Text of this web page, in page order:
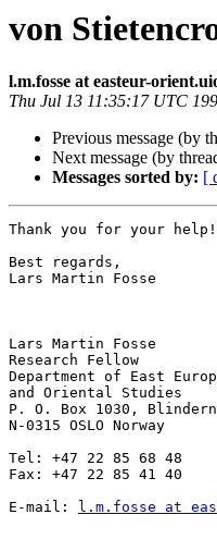
von
l.m.fosse at easteur-
Thu Jul 13 11:35:17 UTC
Previous message (by
Next message (by
Messages sorted by: [
Thank you for your help!
Best regards,
Lars Martin Fosse
Lars Martin Fosse
Research Fellow
Department of East
and Oriental Studies
P. O. Box 1030, Blindern
N-0315 OSLO Norway
Tel: +47 22 85 68 48
Fax: +47 22 85 41 40
E-mail:
l.m.fosse at